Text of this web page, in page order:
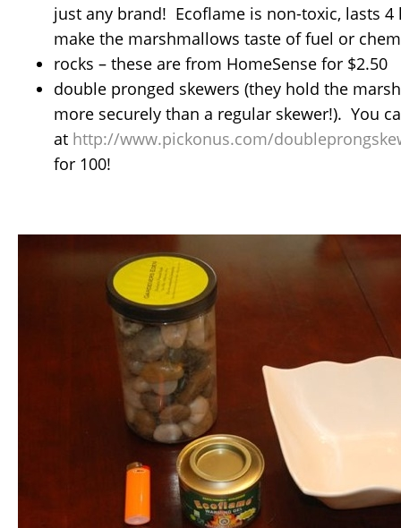
just any brand! Ecoflame is non-toxic, lasts
make the marshmallows taste of fuel or
rocks – these are from HomeSense for $2.50
double pronged skewers (they hold the
more securely than a regular skewer!). You
at http://www.pickonus.com/
for 100!